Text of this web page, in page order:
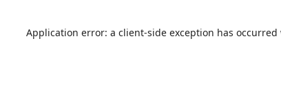
Application error: a client-side exception has